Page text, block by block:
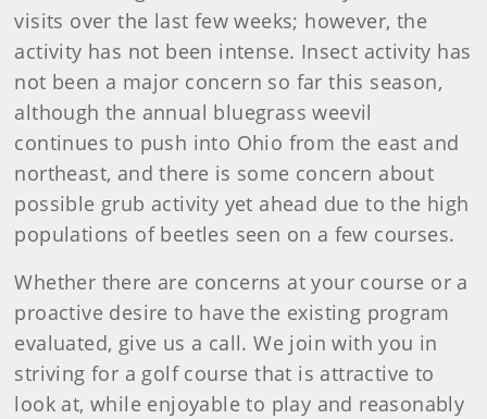
visits over the last few weeks; however, the
activity has not been intense. Insect activity has
not been a major concern so far this season,
although the annual bluegrass weevil
continues to push into Ohio from the east and
northeast, and there is some concern about
possible grub activity yet ahead due to the high
populations of beetles seen on a few courses.
Whether there are concerns at your course or a
proactive desire to have the existing program
evaluated, give us a call. We join with you in
striving for a golf course that is attractive to
look at, while enjoyable to play and reasonably